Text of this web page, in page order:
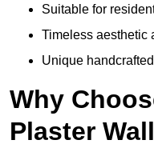
Suitable for
Timeless aesthetic
Unique
Why
Plaster